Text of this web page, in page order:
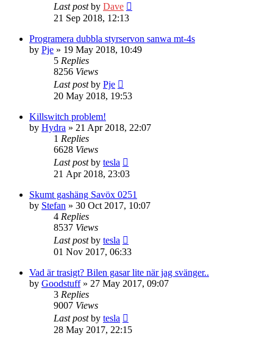
Last postby Dave
21 Sep 2018, 12:13
Programera dubbla styrservon sanwa mt-4s
by Pje » 19 May 2018, 10:49
5 Replies
8256 Views
Last postby Pje
20 May 2018, 19:53
Killswitch problem!
by Hydra » 21 Apr 2018, 22:07
1 Replies
6628 Views
Last postby tesla
21 Apr 2018, 23:03
Skumt gashäng Savöx 0251
by Stefan » 30 Oct 2017, 10:07
4 Replies
8537 Views
Last postby tesla
01 Nov 2017, 06:33
Vad är trasigt? Bilen gasar lite när jag svänger..
by Goodstuff» 27 May 2017, 09:07
3 Replies
9007 Views
Last postby tesla
28 May 2017, 22:15